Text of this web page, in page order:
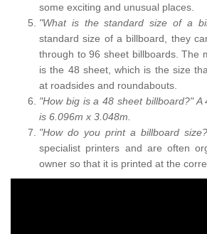
some exciting and unusual places.
"What is the standard size of a
standard size of a billboard, they
through to 96 sheet billboards. The
is the 48 sheet, which is the size
at roadsides and roundabouts.
"How big is a 48 sheet billboard?" A
is 6.096m x 3.048m.
"How do you print a billboard
specialist printers and are often
owner so that it is printed at the